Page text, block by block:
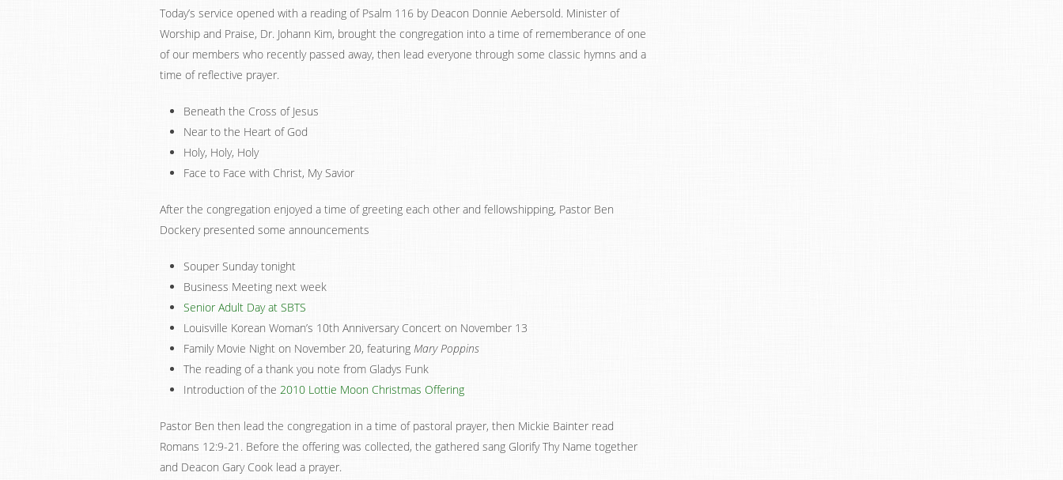
Today’s service opened with a reading of Psalm 116 by Deacon Donnie Aebersold. Minister of
Worship and Praise, Dr. Johann Kim, brought the congregation into a time of rememberance of one
of our members who recently passed away, then lead everyone through some classic hymns and a
time of reflective prayer.
Beneath the Cross of Jesus
Near to the Heart of God
Holy, Holy, Holy
Face to Face with Christ, My Savior
After the congregation enjoyed a time of greeting each other and fellowshipping, Pastor Ben
Dockery presented some announcements
Souper Sunday tonight
Business Meeting next week
Senior Adult Day at SBTS
Louisville Korean Woman’s 10th Anniversary Concert on November 13
Family Movie Night on November 20, featuring Mary Poppins
The reading of a thank you note from Gladys Funk
Introduction of the 2010 Lottie Moon Christmas Offering
Pastor Ben then lead the congregation in a time of pastoral prayer, then Mickie Bainter read
Romans 12:9-21. Before the offering was collected, the gathered sang Glorify Thy Name together
and Deacon Gary Cook lead a prayer.